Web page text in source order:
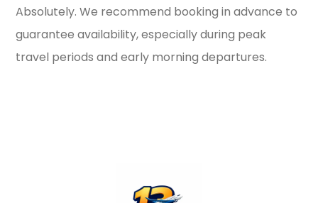
Absolutely. We recommend booking in advance to
guarantee availability, especially during peak
travel periods and early morning departures.